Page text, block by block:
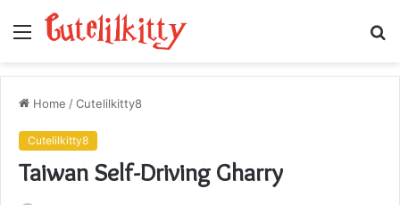
Menu
Home /Cutelilkitty8
Cutelilkitty8
Taiwan Self-Driving Gharry